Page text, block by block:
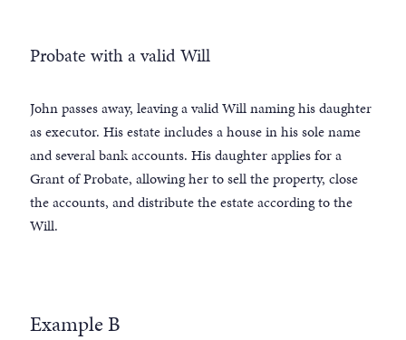
Probate with a valid Will
John passes away, leaving a valid Will naming his daughter
as executor. His estate includes a house in his sole name
and several bank accounts. His daughter applies for a
Grant of Probate, allowing her to sell the property, close
the accounts, and distribute the estate according to the
Will.
Example B